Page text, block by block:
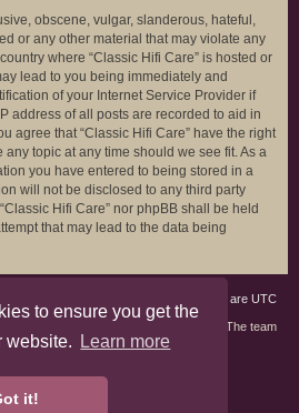
to ensure you get the
website.
Learn more
it!
obscene, vulgar, slanderous, hateful,
or any other material that may violate any
where “Classic Hifi Care” is hosted or
lead to you being immediately and
of your Internet Service Provider if
address of all posts are recorded to aid in
agree that “Classic Hifi Care” have the right
topic at any time should we see fit. As a
you have entered to being stored in a
will not be disclosed to any third party
Hifi Care” nor phpBB shall be held
that may lead to the data being
All times are UTC
The team
Privacy